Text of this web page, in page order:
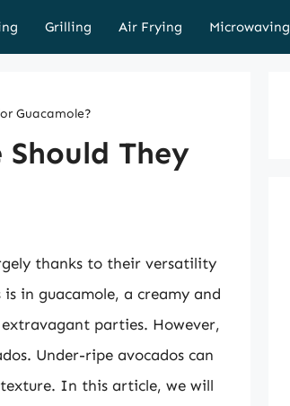
Grilling Air Frying Microwaving
Guacamole?
They
thanks to their versatility
in guacamole, a creamy and
parties. However,
Under-ripe avocados can
In this article, we will